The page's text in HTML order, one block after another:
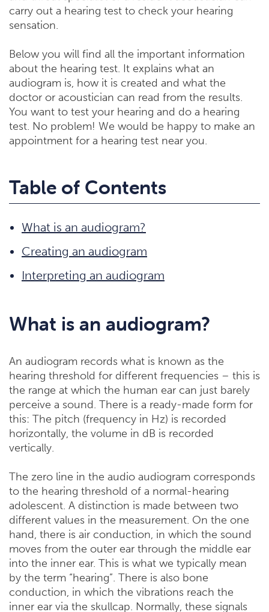
carry out a hearing test to check your hearing
sensation.
Below you will find all the important information
about the hearing test. It explains what an
audiogram is, how it is created and what the
doctor or acoustician can read from the results.
You want to test your hearing and do a hearing
test. No problem! We would be happy to make an
appointment for a hearing test near you.
Table of Contents
What is an audiogram?
Creating an audiogram
Interpreting an audiogram
What is an audiogram?
An audiogram records what is known as the
hearing threshold for different frequencies – this is
the range at which the human ear can just barely
perceive a sound. There is a ready-made form for
this: The pitch (frequency in Hz) is recorded
horizontally, the volume in dB is recorded
vertically.
The zero line in the audio audiogram corresponds
to the hearing threshold of a normal-hearing
adolescent. A distinction is made between two
different values ​​in the measurement. On the one
hand, there is air conduction, in which the sound
moves from the outer ear through the middle ear
into the inner ear. This is what we typically mean
by the term “hearing”. There is also bone
conduction, in which the vibrations reach the
inner ear via the skullcap. Normally, these signals